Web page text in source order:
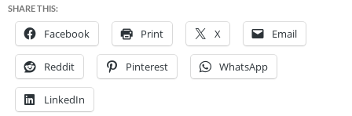
SHARE THIS:
Facebook Print X Email
Reddit Pinterest WhatsApp
LinkedIn